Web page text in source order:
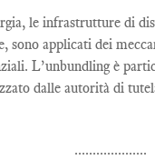
le infrastrutture di
sono applicati dei
L’unbundling è
dalle autorità di
....................